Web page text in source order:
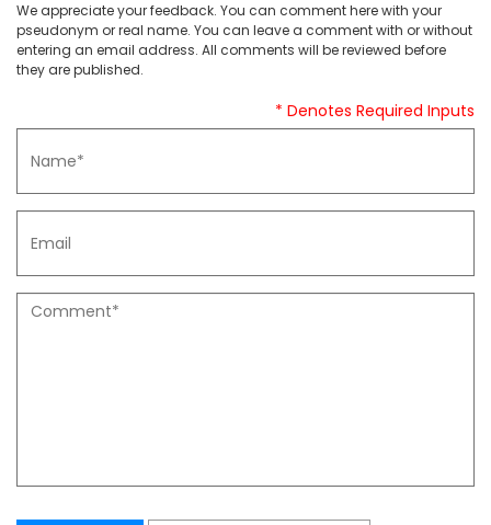
We appreciate your feedback. You can comment here with your
pseudonym or real name. You can leave a comment with or without
entering an email address. All comments will be reviewed before
they are published.
* Denotes Required Inputs